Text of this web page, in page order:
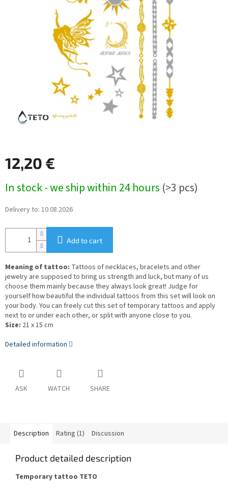
12,20 €
price:
In stock - we ship within 24 hours (>3 pcs)
Delivery to: 10.08.2026
Add to cart
Meaning of tattoo: Tattoos of necklaces, bracelets and other
jewelry are supposed to bring us strength and luck, but many of us
choose them mainly because they always look great! Judge for
yourself how beautiful the individual tattoos from this set will look on
your body. You can freely cut this set of temporary tattoos and apply
next to or under each other, or split with anyone close to you.
Size: 21 x 15 cm
Detailed information
ASK WATCH SHARE
Description Rating (1) Discussion
Product detailed description
Temporary tattoo TETO